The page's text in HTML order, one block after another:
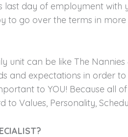
day of employment
to go over the terms in more
can be like The
and expectations in order
to YOU! Because all
Values, Personality,